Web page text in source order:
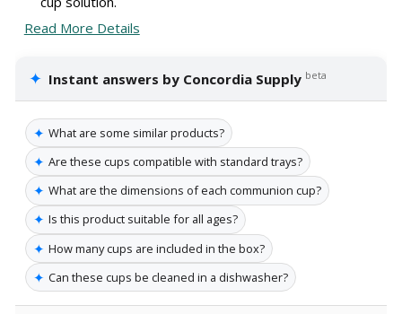
Read More Details
✦ Instant answers by Concordia Supply beta
✦ What are some similar products?
✦ Are these cups compatible with standard trays?
✦ What are the dimensions of each communion cup?
✦ Is this product suitable for all ages?
✦ How many cups are included in the box?
✦ Can these cups be cleaned in a dishwasher?